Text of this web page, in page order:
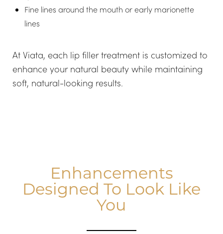
Fine lines around the mouth or early marionette
lines
At Viata, each lip filler treatment is customized to
enhance your natural beauty while maintaining
soft, natural-looking results.
Enhancements
Designed To Look Like
You
Dyslexia Friendly Hide Images